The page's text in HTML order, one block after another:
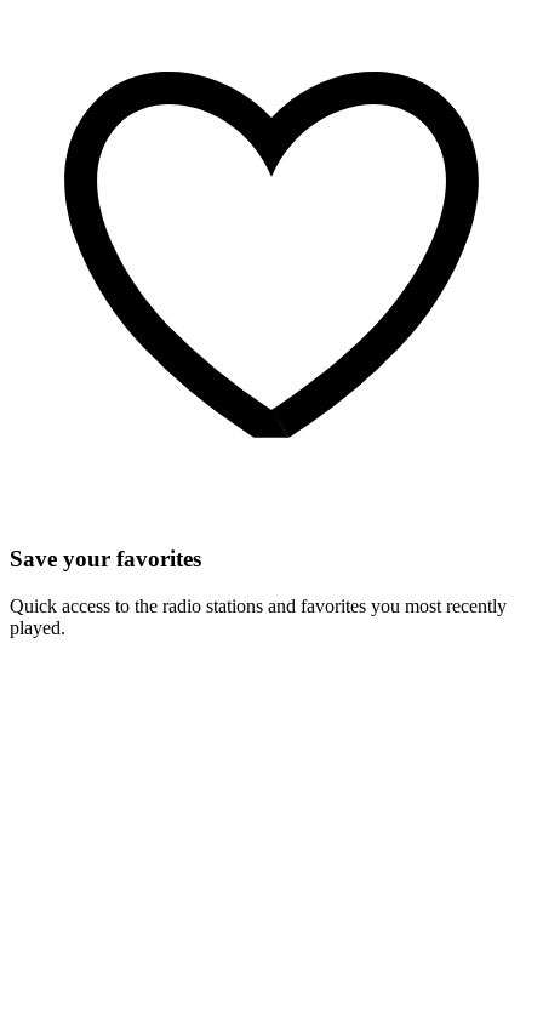
Save your favorites
Quick access to the radio stations and favorites you most recently
played.